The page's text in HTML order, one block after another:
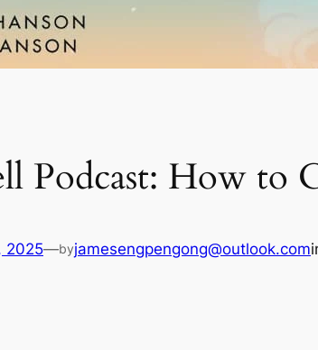
Podcast: How to
2025—byjamesengpengong@outlook.com